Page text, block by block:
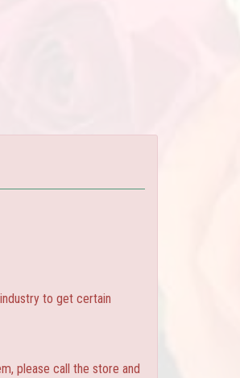
to get certain
please call the store and